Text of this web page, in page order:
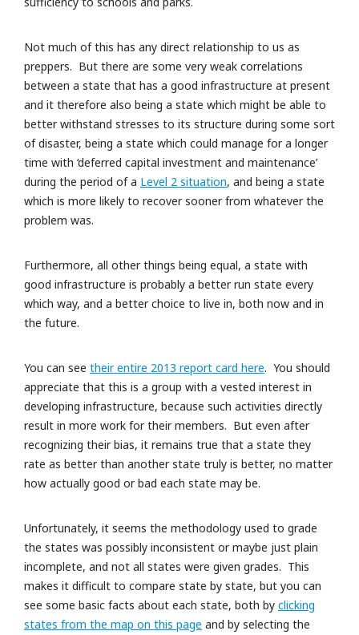
Not much of this has any direct relationship to us as
preppers. But there are some very weak correlations
between a state that has a good infrastructure at present
and it therefore also being a state which might be able to
better withstand stresses to its structure during some sort
of disaster, being a state which could manage for a longer
time with ‘deferred capital investment and maintenance’
during the period of a Level 2 situation, and being a state
which is more likely to recover sooner from whatever the
problem was.
Furthermore, all other things being equal, a state with
good infrastructure is probably a better run state every
which way, and a better choice to live in, both now and in
the future.
You can see their entire 2013 report card here. You should
appreciate that this is a group with a vested interest in
developing infrastructure, because such activities directly
result in more work for their members. But even after
recognizing their bias, it remains true that a state they
rate as better than another state truly is better, no matter
how actually good or bad each state may be.
Unfortunately, it seems the methodology used to grade
the states was possibly inconsistent or maybe just plain
incomplete, and not all states were given grades. This
makes it difficult to compare state by state, but you can
see some basic facts about each state, both by clicking
states from the map on this page and by selecting the